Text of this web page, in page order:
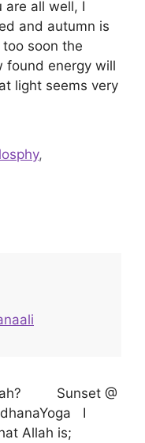
are all well, I
and autumn is
soon the
found energy will
light seems very
,
Sunset @
I
Allah is;